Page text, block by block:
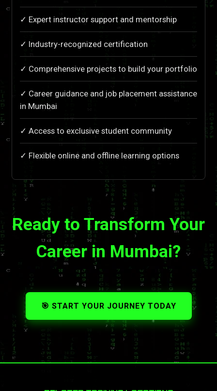
✓ Expert instructor support and mentorship
✓ Industry-recognized certification
✓ Comprehensive projects to build your portfolio
✓ Career guidance and job placement assistance
in Mumbai
✓ Access to exclusive student community
✓ Flexible online and offline learning options
Ready to Transform Your
Career in Mumbai?
🎯 START YOUR JOURNEY TODAY